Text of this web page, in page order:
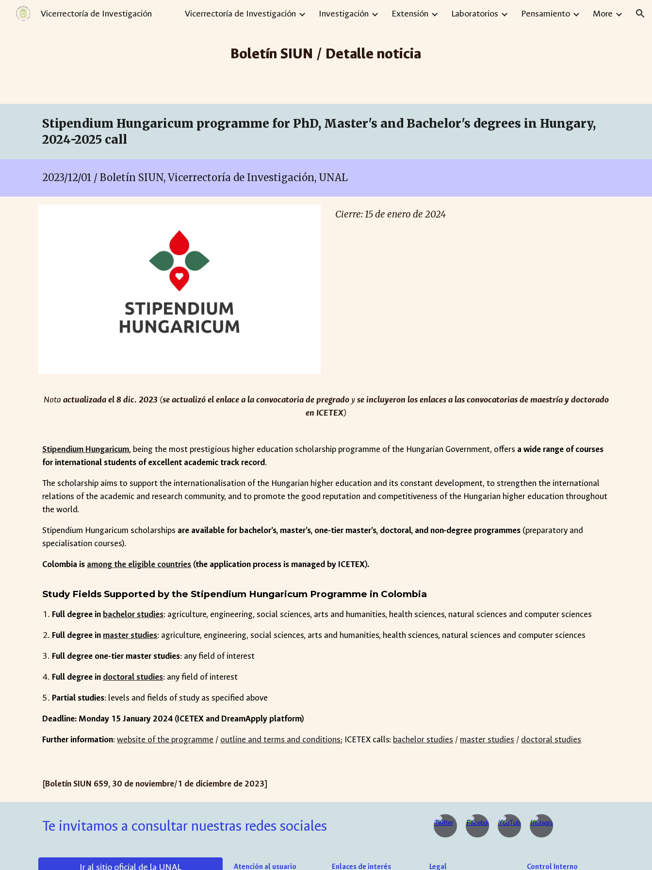
Skip to main content Skip to navigation
Vicerrectoría de Investigación Vicerrectoría de Investigación Investigación Extensión Laboratorios Pensamiento More
Boletín SIUN / Detalle noticia
Stipendium Hungaricum programme for PhD, Master's and Bachelor's degrees in Hungary,
2024-2025 call
2023/12/01 / Boletín SIUN, Vicerrectoría de Investigación, UNAL
Cierre:15de enero de 2024
Nota actualizada el 8 dic. 2023 (se actualizó el enlace a la convocatoria de pregradoyse incluyeron los enlaces a las convocatorias de maestría y doctorado
en ICETEX)
Stipendium Hungaricum, being the most prestigious higher education scholarship programme of the Hungarian Government, offers a wide range of courses
for international students of excellent academic track record.
The scholarship aims to support the internationalisation of the Hungarian higher education and its constant development, to strengthen the international
relations of the academic and research community, and to promote the good reputation and competitiveness of the Hungarian higher education throughout
the world.
Stipendium Hungaricum scholarships are available for bachelor’s, master’s, one-tier master’s, doctoral, and non-degree programmes (preparatory and
specialisation courses).
Colombia is among the eligible countries (the application process is managed by ICETEX).
Study Fields Supported by the Stipendium Hungaricum Programme in Colombia
Full degree in bachelor studies: agriculture, engineering, social sciences, arts and humanities, health sciences, natural sciences and computer sciences
Full degree in master studies: agriculture, engineering, social sciences, arts and humanities, health sciences, natural sciences and computer sciences
Full degree one-tier master studies: any field of interest
Full degree in doctoral studies: any field of interest
Partial studies: levels and fields of study as specified above
Deadline: Monday 15 January 2024 (ICETEX and DreamApply platform)
Further information:website of the programme / outline and terms and conditions; ICETEX calls: bachelor studies / master studies / doctoral studies
[Boletín SIUN 659, 30 de noviembre/1 de diciembre de 2023]
Te invitamos a consultar nuestras redes sociales
Ir al sitio oficial de la UNAL Atención al usuario Enlaces de interés Legal Control Interno